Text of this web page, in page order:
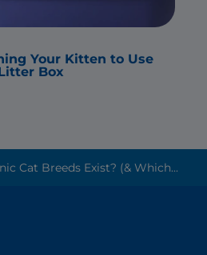
Your Kitten to Use
Box
Cat Breeds Exist? (& Which...